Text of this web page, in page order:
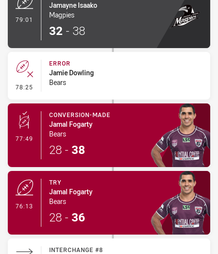
79:01
Jamayne Isaako
Magpies
32 - 38
78:25 - Error
ERROR
Jamie Dowling
Bears
77:49 - Conversion-Made
CONVERSION-MADE
Jamal Fogarty
Bears
28 - 38
76:13
TRY
Jamal Fogarty
Bears
28 - 36
INTERCHANGE #8